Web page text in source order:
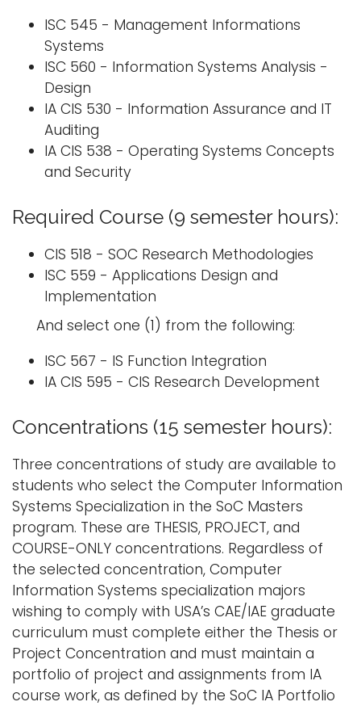
ISC 545 - Management Informations
Systems
ISC 560 - Information Systems Analysis -
Design
IA CIS 530 - Information Assurance and IT
Auditing
IA CIS 538 - Operating Systems Concepts
and Security
Required Course (9 semester hours):
CIS 518 - SOC Research Methodologies
ISC 559 - Applications Design and
Implementation
And select one (1) from the following:
ISC 567 - IS Function Integration
IA CIS 595 - CIS Research Development
Concentrations (15 semester hours):
Three concentrations of study are available to
students who select the Computer Information
Systems Specialization in the SoC Masters
program. These are THESIS, PROJECT, and
COURSE-ONLY concentrations. Regardless of
the selected concentration, Computer
Information Systems specialization majors
wishing to comply with USA’s CAE/IAE graduate
curriculum must complete either the Thesis or
Project Concentration and must maintain a
portfolio of project and assignments from IA
course work, as defined by the SoC IA Portfolio